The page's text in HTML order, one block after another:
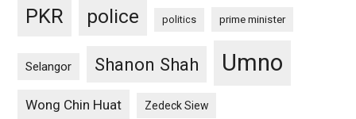
PKR police politics prime minister
Selangor Shanon Shah Umno
Wong Chin Huat Zedeck Siew